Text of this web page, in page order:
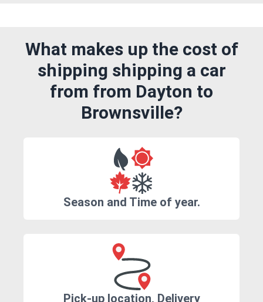
What makes up the cost of
shipping shipping a car
from from Dayton to
Brownsville?
Season and Time of year.
Pick-up location, Delivery